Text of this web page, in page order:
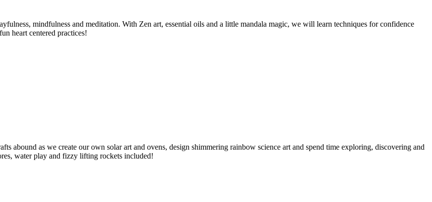
mindfulness and meditation. With Zen art, essential oils and a little mandala magic, we will learn techniques for confidence
heart centered practices!
abound as we create our own solar art and ovens, design shimmering rainbow science art and spend time exploring, discovering and
water play and fizzy lifting rockets included!